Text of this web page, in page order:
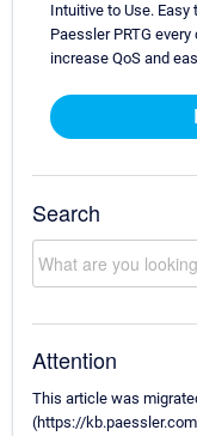
Intuitive to Use. Easy
Paessler PRTG
increase QoS and
Search
Attention
This article was
(https://